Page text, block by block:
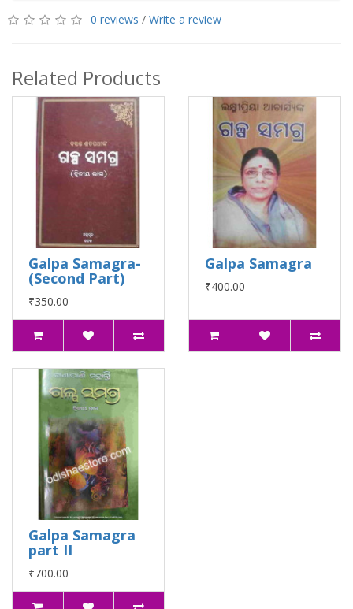
0 reviews / Write a review
Related Products
Galpa Samagra-
(Second Part)
₹350.00
Galpa Samagra
₹400.00
Galpa Samagra
part II
₹700.00